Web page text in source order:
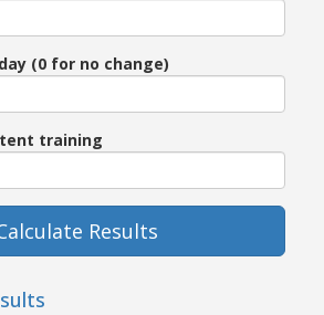
(0 for no change)
training
Results